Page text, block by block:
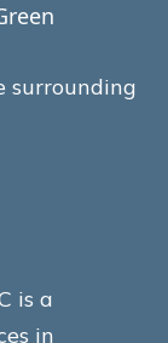
surrounding
is a
in